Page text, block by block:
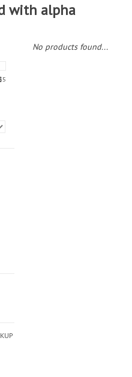
with alpha
5
No products found...